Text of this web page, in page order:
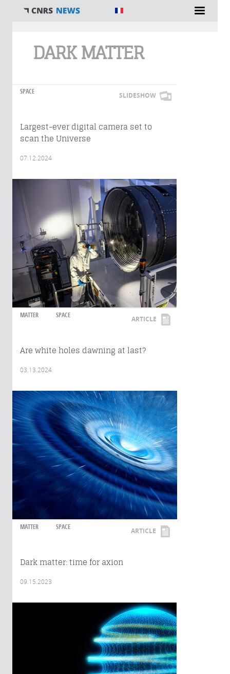
DARK MATTER
SPACE SLIDESHOW
Largest-ever digital camera set to
scan the Universe
07.12.2024
MATTER SPACE ARTICLE
Are white holes dawning at last?
03.13.2024
MATTER SPACE ARTICLE
Dark matter: time for axion
09.15.2023